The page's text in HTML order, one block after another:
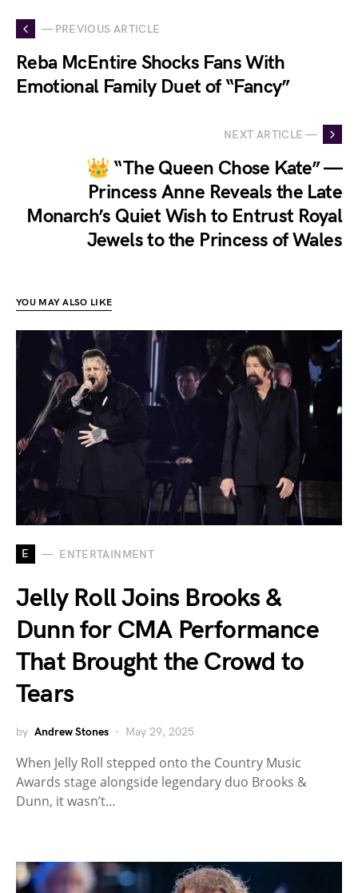
— PREVIOUS ARTICLE
Reba McEntire Shocks Fans With
Emotional Family Duet of “Fancy”
NEXT ARTICLE —
👑 “The Queen Chose Kate” —
Princess Anne Reveals the Late
Monarch’s Quiet Wish to Entrust Royal
Jewels to the Princess of Wales
YOU MAY ALSO LIKE
E ENTERTAINMENT
Jelly Roll Joins Brooks &
Dunn for CMA Performance
That Brought the Crowd to
Tears
by Andrew Stones May 29, 2025
When Jelly Roll stepped onto the Country Music
Awards stage alongside legendary duo Brooks &
Dunn, it wasn’t…